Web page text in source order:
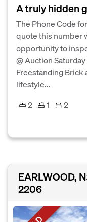
A truly hidden
The Phone Code
quote this number
opportunity to
@ Auction
Freestanding Brick
lifestyle...
2
1
2
EARLWOOD,
2206